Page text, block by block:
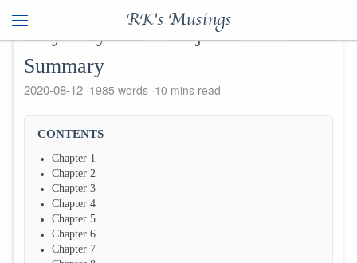
RK's Musings
Tiny Python Projects - Book
Summary
2020-08-12 1985 words 10 mins read
CONTENTS
Chapter 1
Chapter 2
Chapter 3
Chapter 4
Chapter 5
Chapter 6
Chapter 7